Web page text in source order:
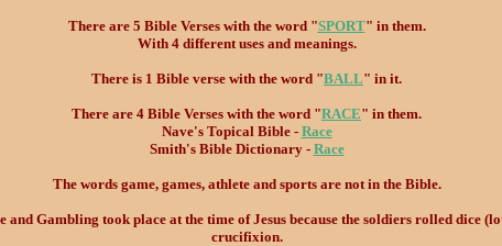
There are 5 Bible Verses with the word "SPORT" in them.
With 4 different uses and meanings.
There is 1 Bible verse with the word "BALL" in it.
There are 4 Bible Verses with the word "RACE" in them.
Nave's Topical Bible - Race
Smith's Bible Dictionary - Race
The words game, games, athlete and sports are not in the Bible.
Gambling took place at the time of Jesus because the soldiers rolled dice
crucifixion.